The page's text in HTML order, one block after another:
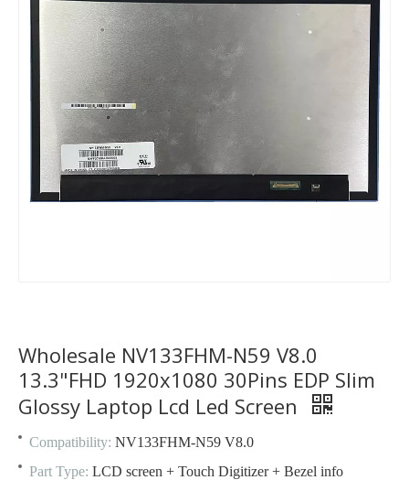
Wholesale NV133FHM-N59 V8.0
13.3"FHD 1920x1080 30Pins EDP Slim
Glossy Laptop Lcd Led Screen
Compatibility: NV133FHM-N59 V8.0
Part Type: LCD screen + Touch Digitizer + Bezel info